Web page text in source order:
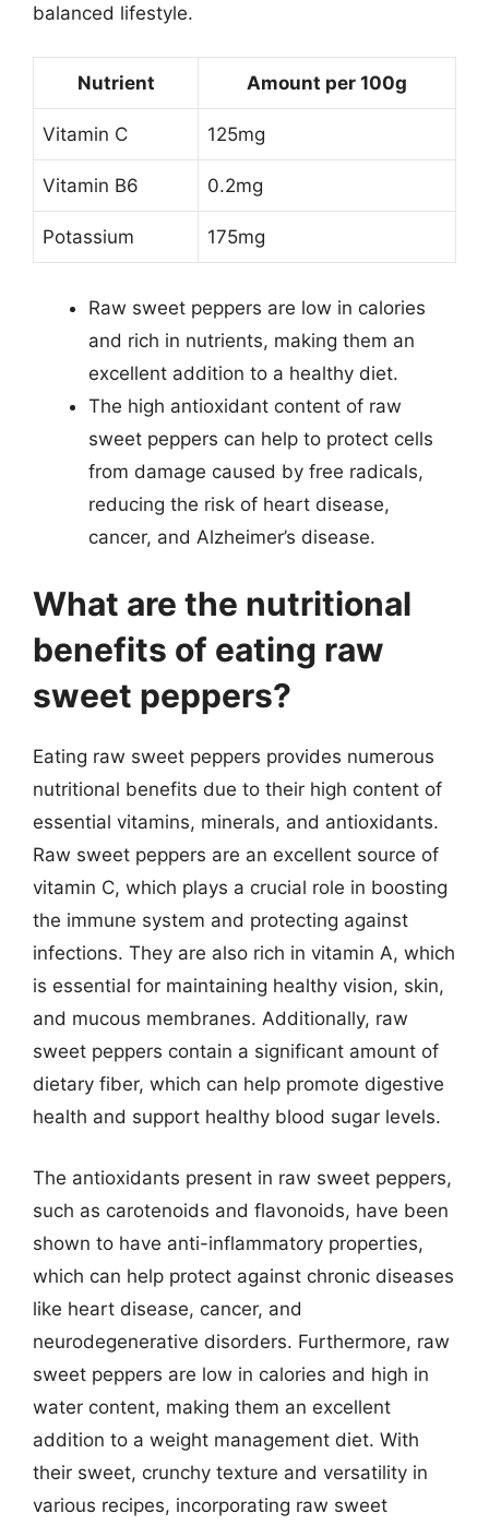
balanced lifestyle.
Nutrient Amount per 100g
Vitamin C 125mg
Vitamin B6 0.2mg
Potassium 175mg
Raw sweet peppers are low in calories
and rich in nutrients, making them an
excellent addition to a healthy diet.
The high antioxidant content of raw
sweet peppers can help to protect cells
from damage caused by free radicals,
reducing the risk of heart disease,
cancer, and Alzheimer’s disease.
What are the nutritional
benefits of eating raw
sweet peppers?
Eating raw sweet peppers provides numerous
nutritional benefits due to their high content of
essential vitamins, minerals, and antioxidants.
Raw sweet peppers are an excellent source of
vitamin C, which plays a crucial role in boosting
the immune system and protecting against
infections. They are also rich in vitamin A, which
is essential for maintaining healthy vision, skin,
and mucous membranes. Additionally, raw
sweet peppers contain a significant amount of
dietary fiber, which can help promote digestive
health and support healthy blood sugar levels.
The antioxidants present in raw sweet peppers,
such as carotenoids and flavonoids, have been
shown to have anti-inflammatory properties,
which can help protect against chronic diseases
like heart disease, cancer, and
neurodegenerative disorders. Furthermore, raw
sweet peppers are low in calories and high in
water content, making them an excellent
addition to a weight management diet. With
their sweet, crunchy texture and versatility in
various recipes, incorporating raw sweet